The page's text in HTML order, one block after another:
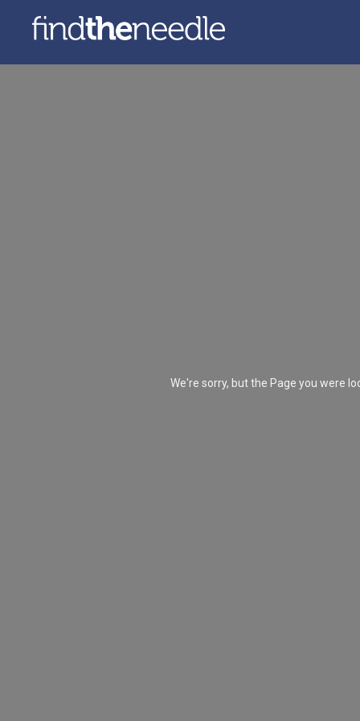
We're sorry, but the Page you were